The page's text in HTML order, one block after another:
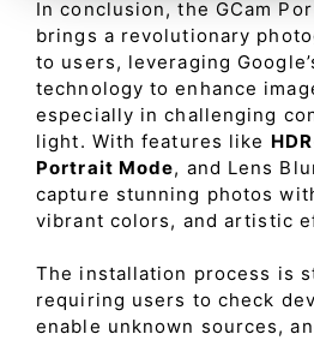
In conclusion, the GCam
brings a revolutionary
to users, leveraging
technology to enhance
especially in challenging
light. With features like
Portrait Mode, and Lens
capture stunning photos
vibrant colors, and artistic
The installation process is
requiring users to check
enable unknown sources,